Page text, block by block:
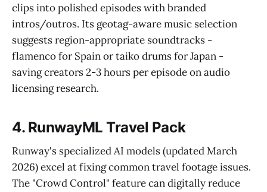
clips into polished episodes with branded
intros/outros. Its geotag-aware music selection
suggests region-appropriate soundtracks -
flamenco for Spain or taiko drums for Japan -
saving creators 2-3 hours per episode on audio
licensing research.
4. RunwayML Travel Pack
Runway's specialized AI models (updated March
2026) excel at fixing common travel footage issues.
The "Crowd Control" feature can digitally reduce